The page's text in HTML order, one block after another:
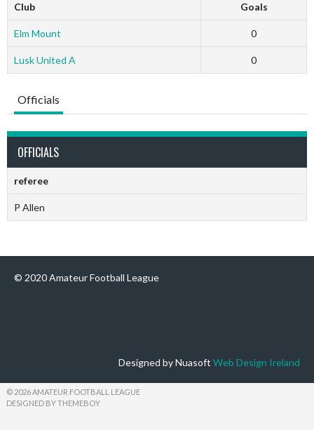
Club Goals
Elm Mount 0
Lusk United A 0
Officials
OFFICIALS
referee
P Allen
© 2020 Amateur Football League
Designed by Nuasoft Web Design Ireland
© 2026 AMATEUR FOOTBALL LEAGUE
DESIGNED BY THEMEBOY